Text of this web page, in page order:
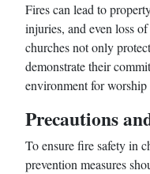
Fires can lead to
injuries, and even loss
churches not only
demonstrate their
environment for
Precautions
To ensure fire safety in
prevention measures